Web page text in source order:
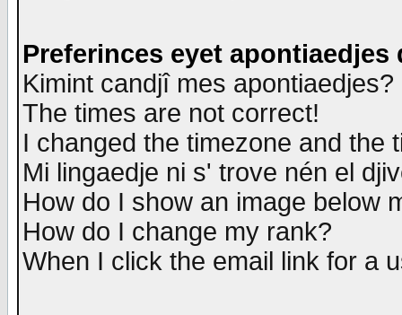
Preferinces eyet apontiaedjes
Kimint candjî mes apontiaedjes?
The times are not correct!
I changed the timezone and the
Mi lingaedje ni s' trove nén el
How do I show an image below
How do I change my rank?
When I click the email link for a